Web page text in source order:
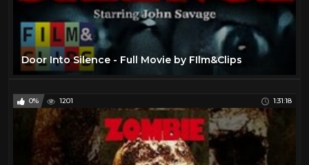
Door Into Silence - Full Movie by FIlm&Clips
0% 1201 1:31:18